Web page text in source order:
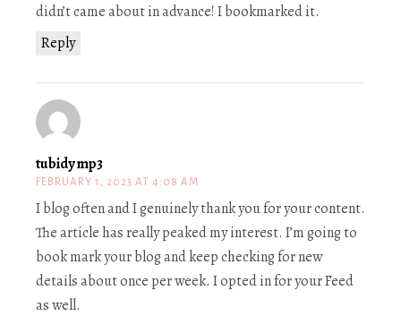
Reply
didn’t came about in advance! I bookmarked it.
tubidy mp3
FEBRUARY 1, 2023 AT 4:08 AM
I blog often and I genuinely thank you for your content.
The article has really peaked my interest. I’m going to
book mark your blog and keep checking for new
details about once per week. I opted in for your Feed
as well.